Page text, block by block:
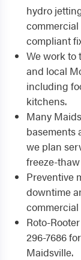
hydro
compliant
We work to
and local
including
kitchens.
Many
basements
we plan
freeze-
Preventive
downtime
Roto-
296-7686
Maidsville.